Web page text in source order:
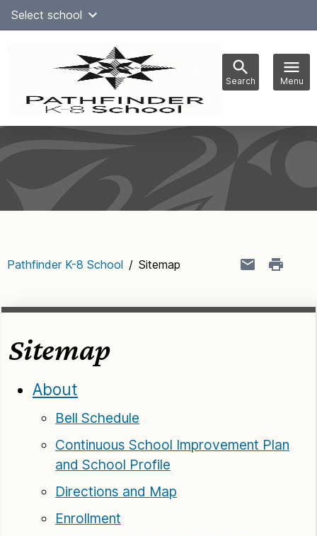
SkipSelect school
Search Menu
navigation
Pathfinder K-8 School / Sitemap
Sitemap
About
Bell Schedule
Continuous School Improvement Plan
and School Profile
Directions and Map
Enrollment